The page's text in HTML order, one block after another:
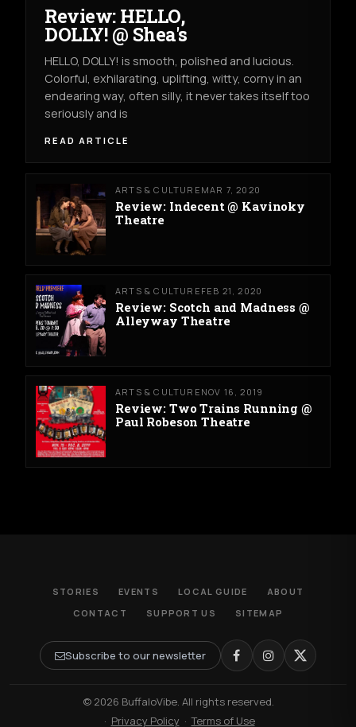
Review: HELLO,
DOLLY! @ Shea's
HELLO, DOLLY! is smooth, polished and lucious.
Colorful, exhilarating, uplifting, witty, corny in an
endearing way, often silly, it never takes itself too
seriously and is
READ ARTICLE
ARTS & CULTURE MAR 7, 2020
Review: Indecent @ Kavinoky
Theatre
ARTS & CULTURE FEB 21, 2020
Review: Scotch and Madness @
Alleyway Theatre
ARTS & CULTURE NOV 16, 2019
Review: Two Trains Running @
Paul Robeson Theatre
STORIES EVENTS LOCAL GUIDE
ABOUT
CONTACT
SUPPORT US SITEMAP
Subscribe to our newsletter
© 2026 BuffaloVibe. All rights reserved.
· Privacy Policy ·Terms of Use